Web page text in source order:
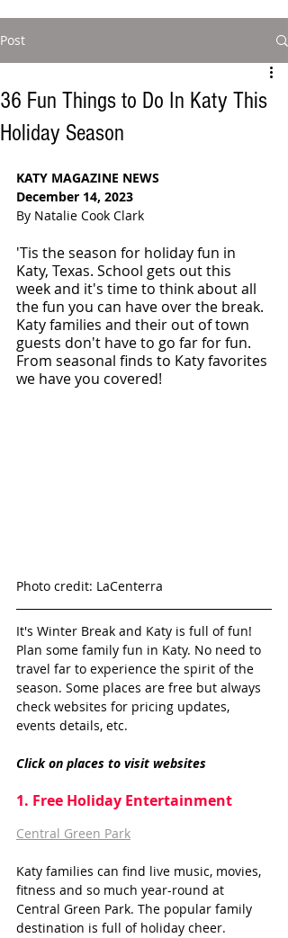
Post
36 Fun Things to Do In Katy This
Holiday Season
KATY MAGAZINE NEWS
December 14, 2023
By Natalie Cook Clark
'Tis the season for holiday fun in
Katy, Texas. School gets out this
week and it's time to think about all
the fun you can have over the break.
Katy families and their out of town
guests don't have to go far for fun.
From seasonal finds to Katy favorites
we have you covered!
Photo credit: LaCenterra
It's Winter Break and Katy is full of fun!
Plan some family fun in Katy. No need to
travel far to experience the spirit of the
season. Some places are free but always
check websites for pricing updates,
events details, etc.
Click on places to visit websites
1. Free Holiday Entertainment
Central Green Park
Katy families can find live music, movies,
fitness and so much year-round at
Central Green Park. The popular family
destination is full of holiday cheer.